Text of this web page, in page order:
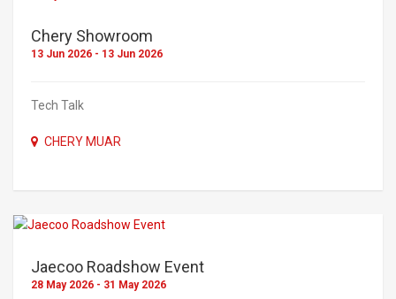
Chery Showroom
13 Jun 2026 - 13 Jun 2026
Tech Talk
CHERY MUAR
Jaecoo Roadshow Event
28 May 2026 - 31 May 2026